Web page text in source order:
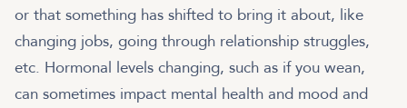
or that something has shifted to bring it about, like
changing jobs, going through relationship struggles,
etc. Hormonal levels changing, such as if you wean,
can sometimes impact mental health and mood and